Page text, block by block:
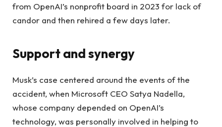
from OpenAI’s nonprofit board in 2023 for lack of
candor and then rehired a few days later.
Support and synergy
Musk’s case centered around the events of the
accident, when Microsoft CEO Satya Nadella,
whose company depended on OpenAI’s
technology, was personally involved in helping to